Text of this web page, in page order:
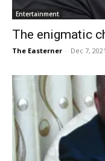
Entertainment
The enigmatic
The Easterner - Dec 7, 2021